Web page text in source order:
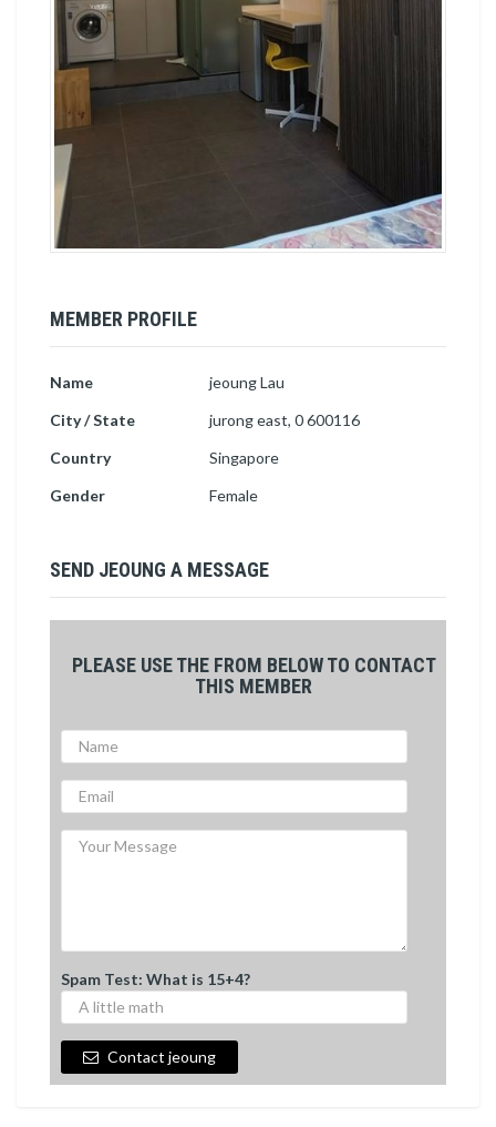
MEMBER PROFILE
Name
jeoung Lau
City / State
jurong east, 0 600116
Country
Singapore
Gender
Female
SEND JEOUNG A MESSAGE
PLEASE USE THE FROM BELOW TO CONTACT
THIS MEMBER
Spam Test: What is 15+4?
Contact jeoung